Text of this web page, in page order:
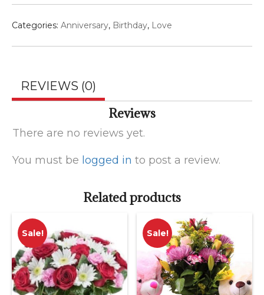
and
flowers
Categories: Anniversary, Birthday, Love
REVIEWS (0)
Reviews
There are no reviews yet.
You must be logged in to post a review.
Related products
Sale! Sale!